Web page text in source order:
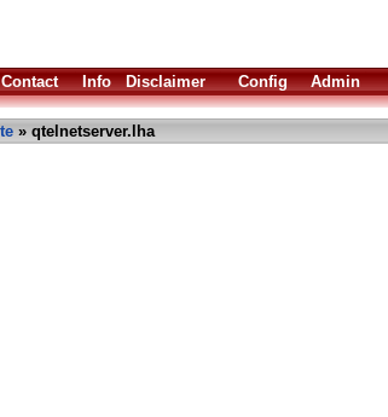
Contact Info Disclaimer Config Admin
» qtelnetserver.lha